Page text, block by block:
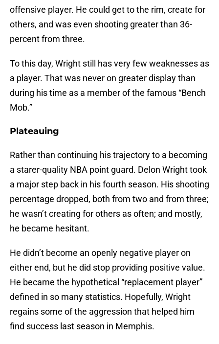
offensive player. He could get to the rim, create for
others, and was even shooting greater than 36-
percent from three.
To this day, Wright still has very few weaknesses as
a player. That was never on greater display than
during his time as a member of the famous “Bench
Mob.”
Plateauing
Rather than continuing his trajectory to a becoming
a starer-quality NBA point guard. Delon Wright took
a major step back in his fourth season. His shooting
percentage dropped, both from two and from three;
he wasn’t creating for others as often; and mostly,
he became hesitant.
He didn’t become an openly negative player on
either end, but he did stop providing positive value.
He became the hypothetical “replacement player”
defined in so many statistics. Hopefully, Wright
regains some of the aggression that helped him
find success last season in Memphis.